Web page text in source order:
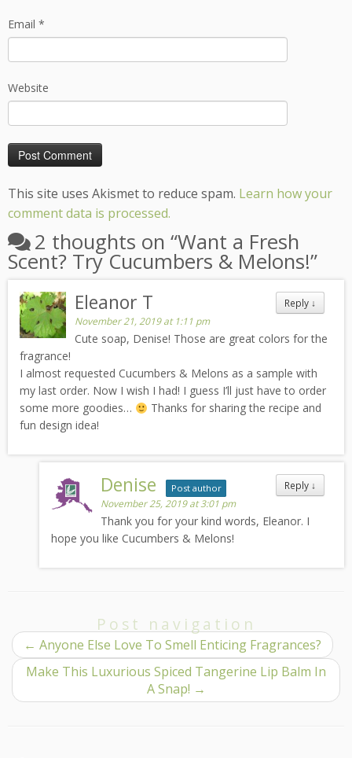
Email *
Website
This site uses Akismet to reduce spam. Learn how your
comment data is processed.
2 thoughts on “Want a Fresh
Scent? Try Cucumbers & Melons!”
Reply ↓
Eleanor T
November 21, 2019 at 1:11 pm
Cute soap, Denise! Those are great colors for the
fragrance!
I almost requested Cucumbers & Melons as a sample with
my last order. Now I wish I had! I guess I’ll just have to order
some more goodies…
Thanks for sharing the recipe and
fun design idea!
Reply ↓
Denise Post author
November 25, 2019 at 3:01 pm
Thank you for your kind words, Eleanor. I
hope you like Cucumbers & Melons!
Post navigation
← Anyone Else Love To Smell Enticing Fragrances?
Make This Luxurious Spiced Tangerine Lip Balm In
A Snap! →